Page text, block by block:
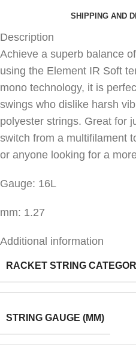
SHIPPING AND
Description
Achieve a superb balance
using the Element IR Soft
mono technology, it is
swings who dislike harsh
polyester strings. Great for
switch from a multifilament
or anyone looking for a
Gauge: 16L
mm: 1.27
Additional information
RACKET STRING
STRING GAUGE (MM)